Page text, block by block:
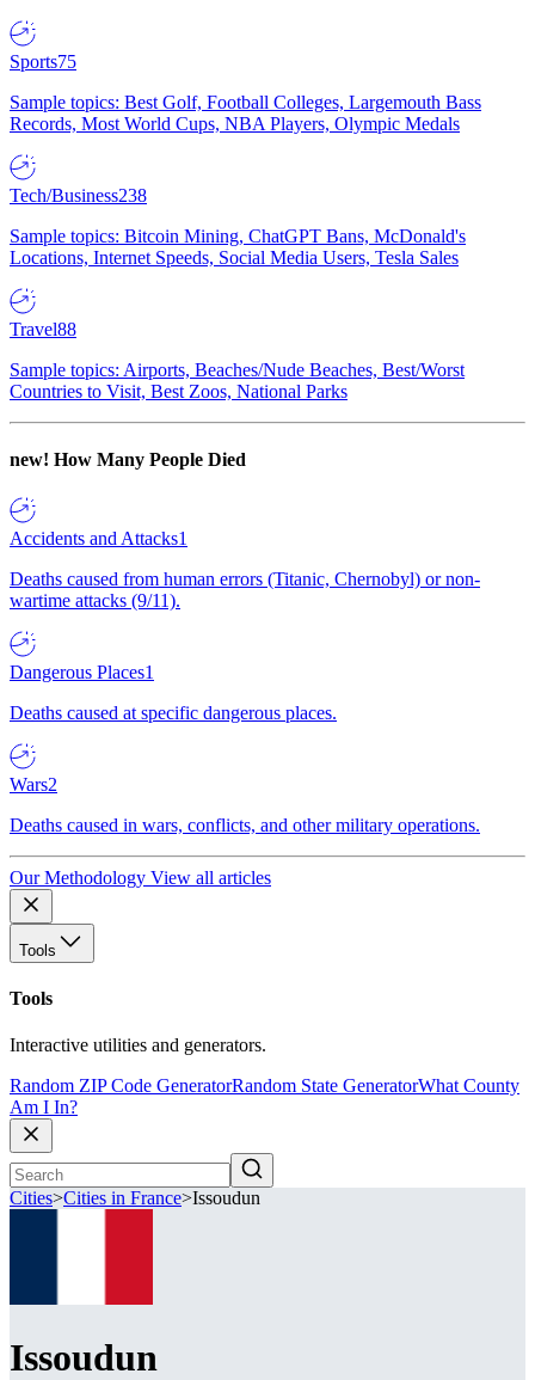
Sports75
Sample topics: Best Golf, Football Colleges, Largemouth Bass
Records, Most World Cups, NBA Players, Olympic Medals
Tech/Business238
Sample topics: Bitcoin Mining, ChatGPT Bans, McDonald's
Locations, Internet Speeds, Social Media Users, Tesla Sales
Travel88
Sample topics: Airports, Beaches/Nude Beaches, Best/Worst
Countries to Visit, Best Zoos, National Parks
new! How Many People Died
Accidents and Attacks1
Deaths caused from human errors (Titanic, Chernobyl) or non-
wartime attacks (9/11).
Dangerous Places1
Deaths caused at specific dangerous places.
Wars2
Deaths caused in wars, conflicts, and other military operations.
Our Methodology View all articles
Tools
Tools
Interactive utilities and generators.
Random ZIP Code GeneratorRandom State GeneratorWhat County
Am I In?
Cities>Cities in France>Issoudun
Issoudun